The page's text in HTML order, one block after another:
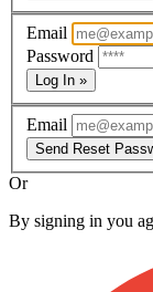
Email
Password
Log In »
Email
Send Reset
Or
By signing in you